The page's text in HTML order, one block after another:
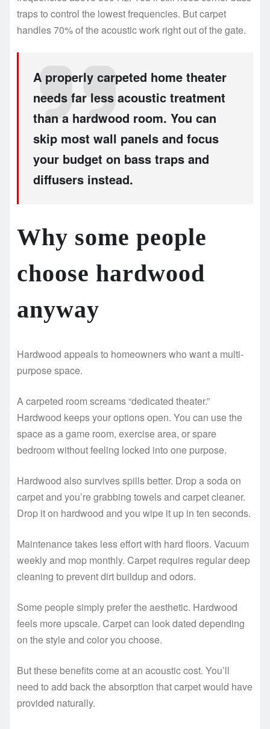
traps to control the lowest frequencies. But carpet
handles 70% of the acoustic work right out of the gate.
A properly carpeted home theater
needs far less acoustic treatment
than a hardwood room. You can
skip most wall panels and focus
your budget on bass traps and
diffusers instead.
Why some people
choose hardwood
anyway
Hardwood appeals to homeowners who want a multi-
purpose space.
A carpeted room screams “dedicated theater.”
Hardwood keeps your options open. You can use the
space as a game room, exercise area, or spare
bedroom without feeling locked into one purpose.
Hardwood also survives spills better. Drop a soda on
carpet and you’re grabbing towels and carpet cleaner.
Drop it on hardwood and you wipe it up in ten seconds.
Maintenance takes less effort with hard floors. Vacuum
weekly and mop monthly. Carpet requires regular deep
cleaning to prevent dirt buildup and odors.
Some people simply prefer the aesthetic. Hardwood
feels more upscale. Carpet can look dated depending
on the style and color you choose.
But these benefits come at an acoustic cost. You’ll
need to add back the absorption that carpet would have
provided naturally.